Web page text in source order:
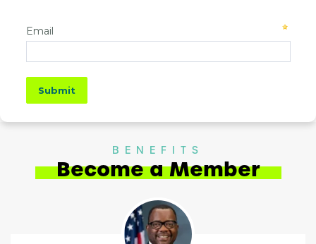
BENEFITS
Become a Member